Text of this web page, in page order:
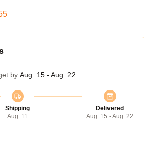
by Aug. 15 - Aug. 22
Shipping
Aug. 11
Delivered
Aug. 15 - Aug. 22